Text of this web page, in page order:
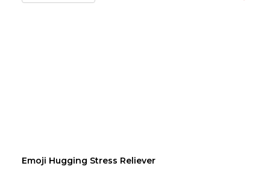
Emoji Hugging Stress Reliever